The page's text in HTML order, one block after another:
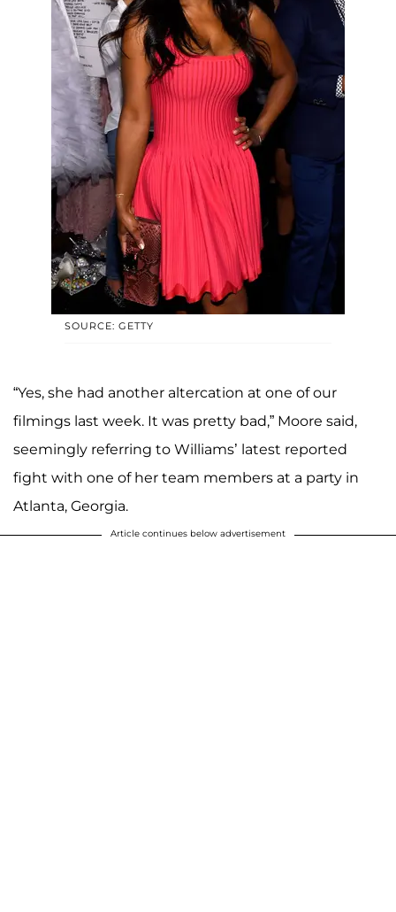
SOURCE: GETTY
“Yes, she had another altercation at one of our
filmings last week. It was pretty bad,” Moore said,
seemingly referring to Williams’ latest reported
fight with one of her team members at a party in
Atlanta, Georgia.
Article continues below advertisement